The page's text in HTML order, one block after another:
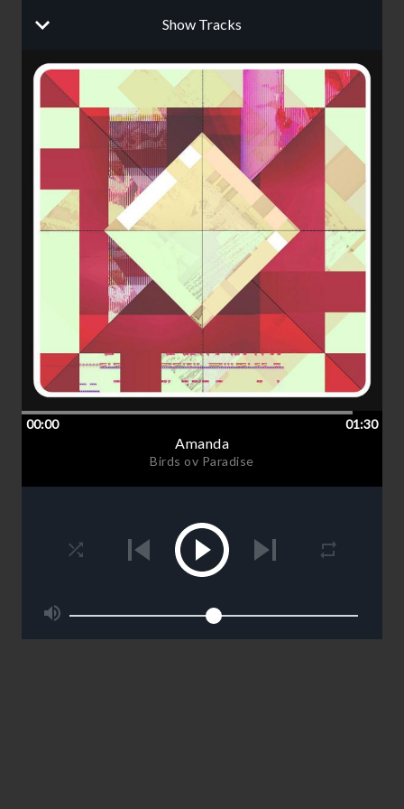
Show Tracks
00:00 01:30
Amanda
Birds ov Paradise